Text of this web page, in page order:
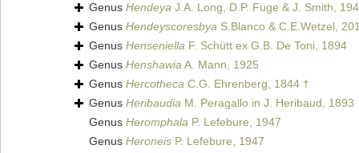
Genus Hendeya J.A. Long, D.P. Fuge & J. Smith,
Genus Hendeyscoresbya S.Blanco & C.E.Wetzel,
Genus Henseniella F. Schütt ex G.B. De Toni, 1894
Genus HenshawiaA. Mann, 1925
Genus Hercotheca C.G. Ehrenberg, 1844 †
Genus Heribaudia M. Peragallo in J. Heribaud, 1893
Genus Heromphala P. Lefebure, 1947
Genus Heroneis P. Lefebure, 1947